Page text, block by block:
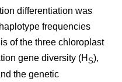
differentiation was
frequencies
of the three chloroplast
gene diversity (H S),
the genetic